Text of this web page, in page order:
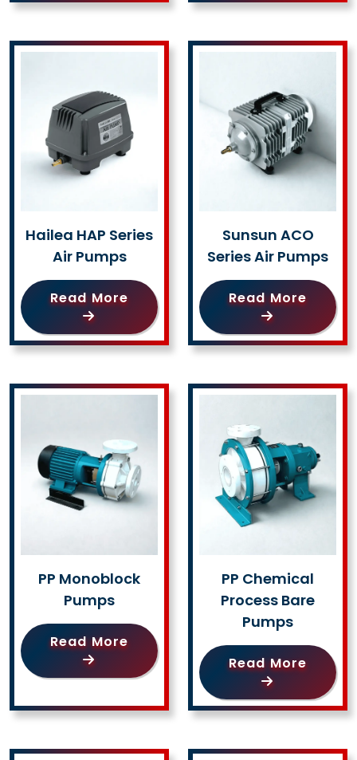
Hailea HAP Series
Air Pumps
Read More
Sunsun ACO
Series Air Pumps
Read More
PP Monoblock
Pumps
Read More
PP Chemical
Process Bare
Pumps
Read More